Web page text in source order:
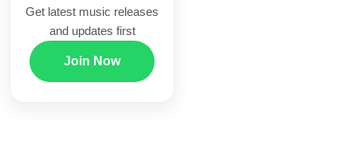
Get latest music releases
and updates first
Join Now